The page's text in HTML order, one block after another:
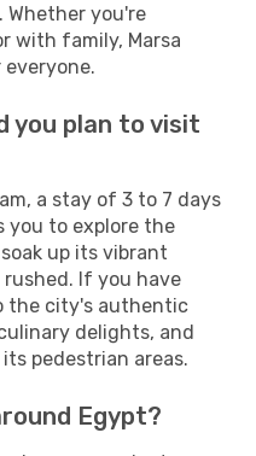
you're
with family, Marsa
you plan to visit
a stay of 3 to 7 days
you to explore the
up its vibrant
If you have
the city's authentic
delights, and
pedestrian areas.
Egypt?